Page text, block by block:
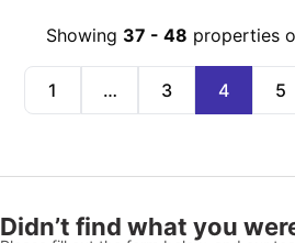
Showing 37 - 48 properties
1 … 3 4 5
Didn’t find what you